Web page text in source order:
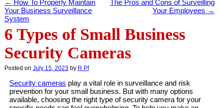
← How To Properly Maintain
Your Business Surveillance
System
The Pros and Cons of Surveilling
Your Employees →
6 Types of Small Business
Security Cameras
Posted on July 15, 2023 by R Pf
Security cameras play a vital role in surveillance and risk
prevention for your small business. But with many options
available, choosing the right type of security camera for your